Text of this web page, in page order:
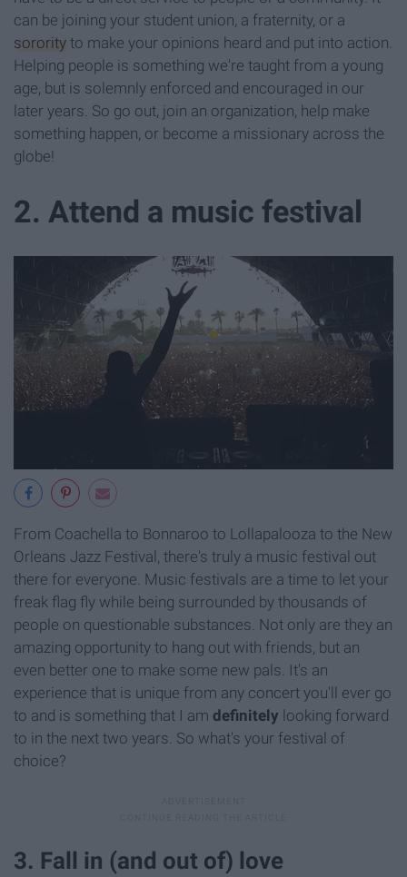
can be joining your student union, a fraternity, or a
sorority to make your opinions heard and put into action.
Helping people is something we're taught from a young
age, but is solemnly enforced and encouraged in our
later years. So go out, join an organization, help make
something happen, or become a missionary across the
globe!
2. Attend a music festival
From Coachella to Bonnaroo to Lollapalooza to the New
Orleans Jazz Festival, there's truly a music festival out
there for everyone. Music festivals are a time to let your
freak flag fly while being surrounded by thousands of
people on questionable substances. Not only are they an
amazing opportunity to hang out with friends, but an
even better one to make some new pals. It's an
experience that is unique from any concert you'll ever go
to and is something that I am definitely looking forward
to in the next two years. So what's your festival of
choice?
3. Fall in (and out of) love